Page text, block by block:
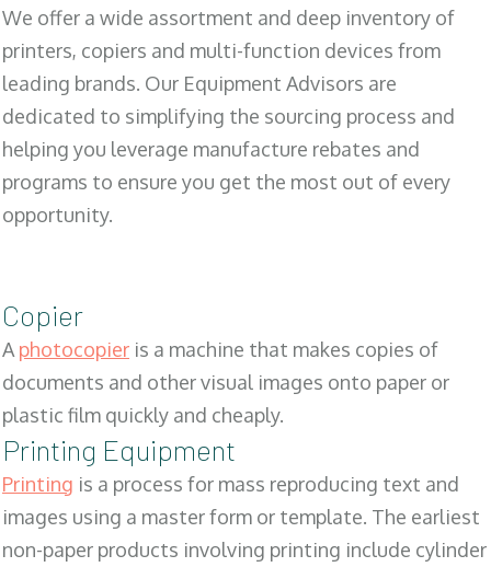
We offer a wide assortment and deep inventory of
printers, copiers and multi-function devices from
leading brands. Our Equipment Advisors are
dedicated to simplifying the sourcing process and
helping you leverage manufacture rebates and
programs to ensure you get the most out of every
opportunity.
Copier
Aphotocopier is a machine that makes copies of
documents and other visual images onto paper or
plastic film quickly and cheaply.
Printing Equipment
Printing is a process for mass reproducing text and
images using a master form or template. The earliest
non-paper products involving printing include cylinder